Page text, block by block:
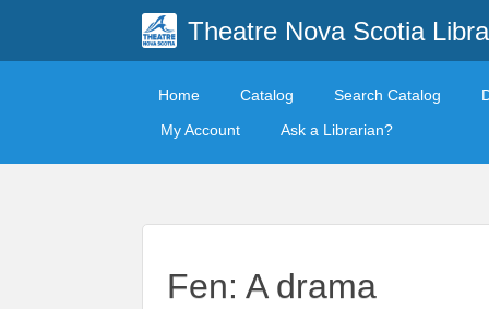
Theatre Nova Scotia
Home Catalog Search Catalog
My Account
Ask a Librarian?
Fen: A drama